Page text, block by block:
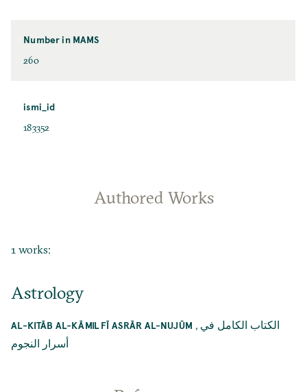
Number in MAMS
260
ismi_id
183352
Authored Works
1 works:
Astrology
AL-KITĀB AL-KĀMIL FĪ ASRĀR AL-NUJŪM , الكتاب الكامل في
أسرار النجوم